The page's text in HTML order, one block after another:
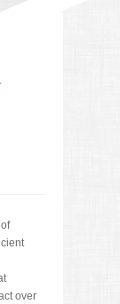
over